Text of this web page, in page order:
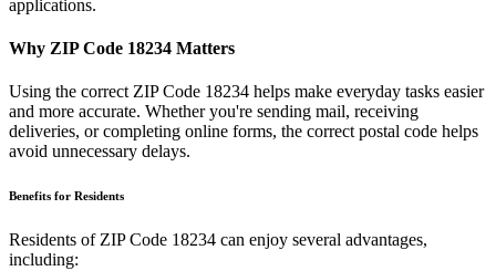
applications.
Why ZIP Code 18234 Matters
Using the correct ZIP Code 18234 helps make everyday tasks easier
and more accurate. Whether you're sending mail, receiving
deliveries, or completing online forms, the correct postal code helps
avoid unnecessary delays.
Benefits for Residents
Residents of ZIP Code 18234 can enjoy several advantages,
including: